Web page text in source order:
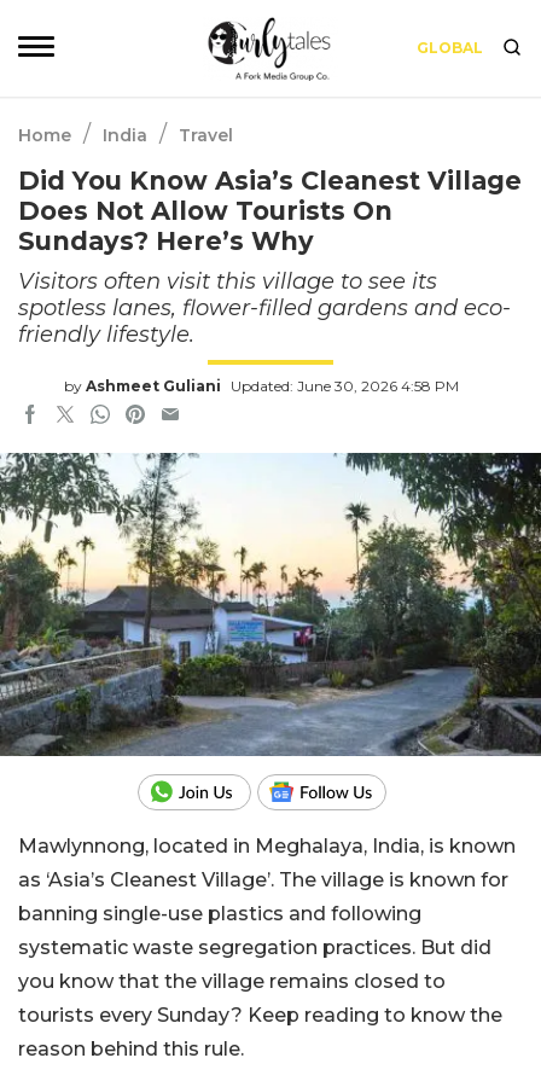
GLOBAL
Home / India / Travel
Did You Know Asia’s Cleanest Village
Does Not Allow Tourists On
Sundays? Here’s Why
Visitors often visit this village to see its
spotless lanes, flower-filled gardens and eco-
friendly lifestyle.
by Ashmeet Guliani Updated: June 30, 2026 4:58 PM
Mawlynnong, located in Meghalaya, India, is known
as ‘Asia’s Cleanest Village’. The village is known for
banning single-use plastics and following
systematic waste segregation practices. But did
you know that the village remains closed to
tourists every Sunday? Keep reading to know the
reason behind this rule.